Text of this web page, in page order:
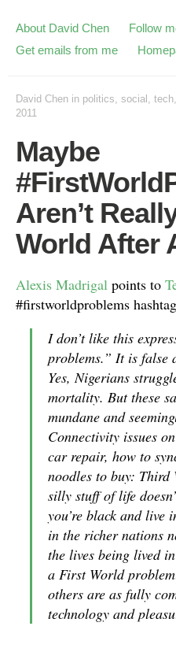
About David Chen
Follow
Get emails from me
David Chen in politics, social , tech,
2011
Maybe
Aren’t
World After
Alexis Madrigal points to
#firstworldproblems
I don’t like this
problems.” It is false
Yes, Nigerians
mortality. But these
mundane and
Connectivity issues
car repair, how to
noodles to buy:
silly stuff of life
you’re black and live
in the richer nations
the lives being lived
a First World
others are as fully
technology and